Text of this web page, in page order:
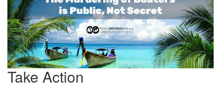
Take Action